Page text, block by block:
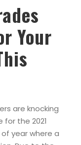
Your
are knocking
the 2021
year where a